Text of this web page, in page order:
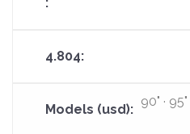
90" · 95"